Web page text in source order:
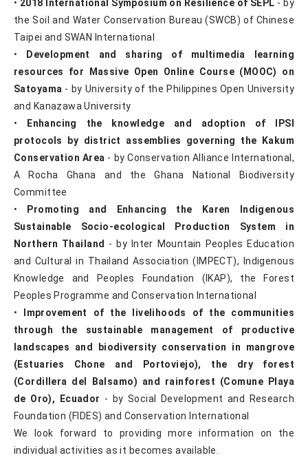
• 2018 International Symposium on Resilience of SEPL - by
the Soil and Water Conservation Bureau (SWCB) of Chinese
Taipei and SWAN International
•
Development and sharing of multimedia learning
resources for Massive Open Online Course (MOOC) on
Satoyama - by University of the Philippines Open University
and Kanazawa University
•
Enhancing the knowledge and adoption of IPSI
protocols by district assemblies governing the Kakum
Conservation Area - by Conservation Alliance International,
A Rocha Ghana and the Ghana National Biodiversity
Committee
•
Promoting and Enhancing the Karen Indigenous
Sustainable Socio-ecological Production System in
Northern Thailand
- by Inter Mountain Peoples Education
and Cultural in Thailand Association (IMPECT), Indigenous
Knowledge and Peoples Foundation (IKAP), the Forest
Peoples Programme and Conservation International
•
Improvement of the livelihoods of the communities
through the sustainable management of productive
landscapes and biodiversity conservation in mangrove
(Estuaries Chone and Portoviejo), the dry forest
(Cordillera del Balsamo) and rainforest (Comune Playa
de Oro), Ecuador - by Social Development and Research
Foundation (FIDES) and Conservation International
We look forward to providing more information on the
individual activities as it becomes available.